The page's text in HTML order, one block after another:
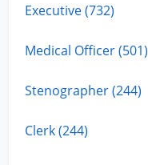
Executive (732)
Medical Officer (501)
Stenographer (244)
Clerk (244)